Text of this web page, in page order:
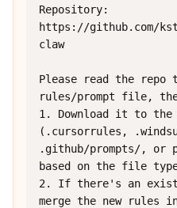
Repository:
https://github.com/
claw
Please read the
rules/prompt file,
1. Download it to
(.cursorrules,
.github/prompts/, or
based on the file
2. If there's an
merge the new rules